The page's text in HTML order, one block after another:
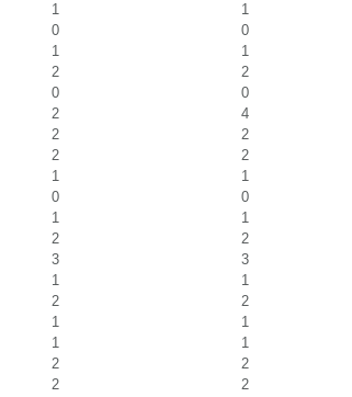
1
1
0
0
1
1
2
2
0
0
2
4
2
2
2
2
1
1
0
0
1
1
2
2
3
3
1
1
2
2
1
1
1
1
2
2
2 2